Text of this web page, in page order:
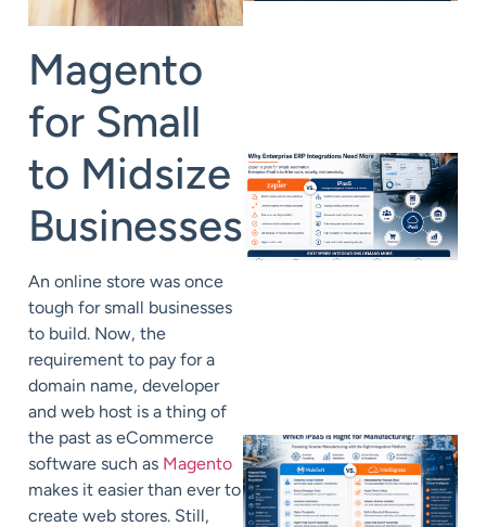
Magento
for Small
to Midsize
Businesses
An online store was once
tough for small businesses
to build. Now, the
requirement to pay for a
domain name, developer
and web host is a thing of
the past as eCommerce
software such as Magento
makes it easier than ever to
create web stores. Still,